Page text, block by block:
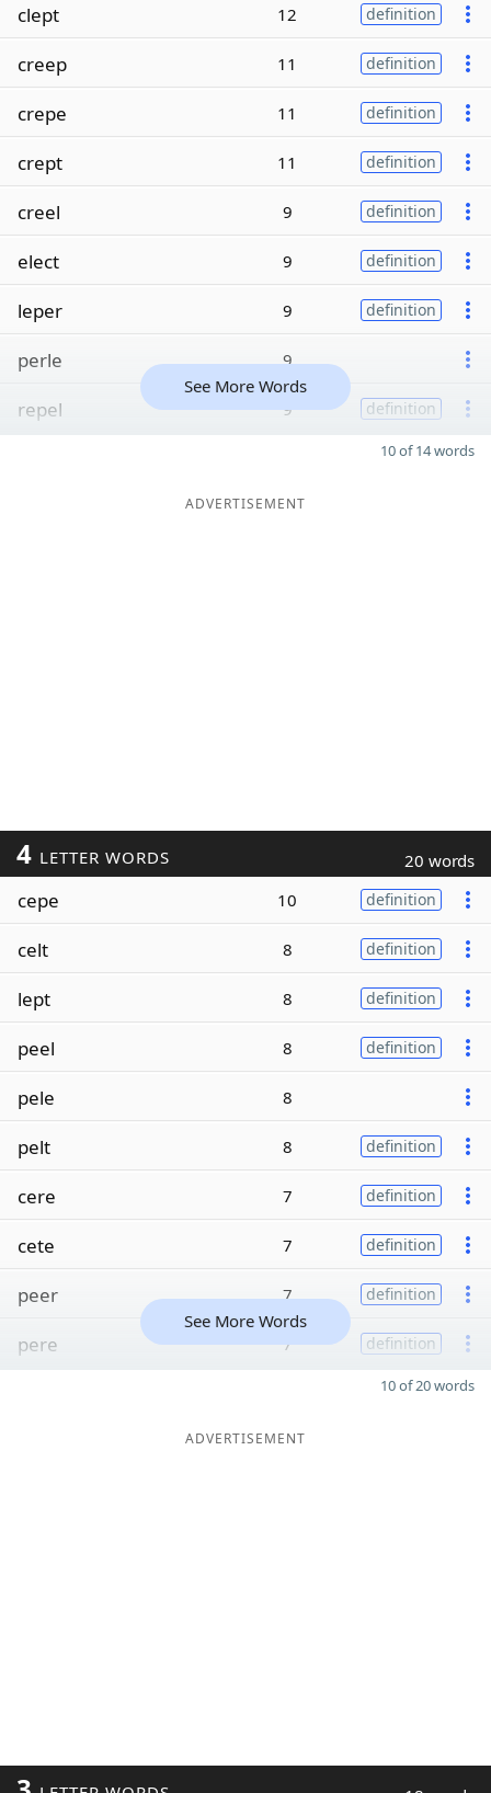
clept 12 definition
creep 11 definition
crepe 11 definition
crept 11 definition
creel 9 definition
elect 9 definition
leper 9 definition
perle 9
repel 9 definition
See More Words
10 of 14 words
ADVERTISEMENT
4 LETTER WORDS 20 words
cepe 10 definition
celt 8 definition
lept 8 definition
peel 8 definition
pele 8
pelt 8 definition
cere 7 definition
cete 7 definition
peer 7 definition
pere 7 definition
See More Words
10 of 20 words
ADVERTISEMENT